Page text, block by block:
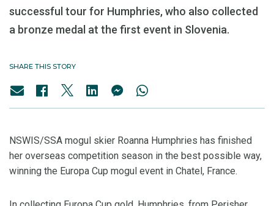
successful tour for Humphries, who also collected
a bronze medal at the first event in Slovenia.
SHARE THIS STORY
NSWIS/SSA mogul skier Roanna Humphries has finished
her overseas competition season in the best possible way,
winning the Europa Cup mogul event in Chatel, France.